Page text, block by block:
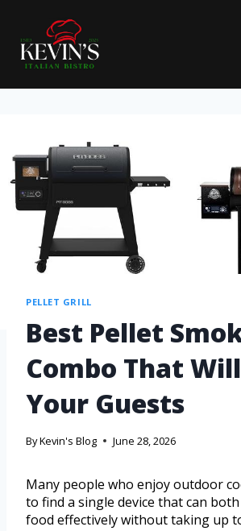
PELLET GRILL
Best Pellet
Combo That
Your Guests
ByKevin's Blog June 28, 2026
Many people who enjoy outdoor
to find a single device that can
food effectively without taking up